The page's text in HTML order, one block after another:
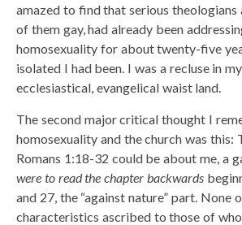
amazed to find that serious theologians
of them gay, had already been
homosexuality for about twenty-five
isolated I had been. I was a recluse in
ecclesiastical, evangelical waist land.
The second major critical thought I
homosexuality and the church was this:
Romans 1:18-32 could be about me, a
were to read the chapter backwards
and 27, the “against nature” part. None
characteristics ascribed to those of